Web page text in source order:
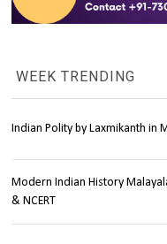
WEEK TRENDING
Indian Polity by Laxmikanth in
Modern Indian History
& NCERT